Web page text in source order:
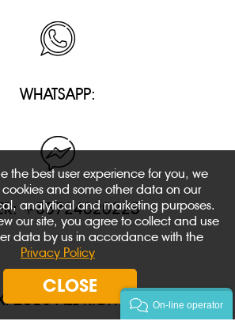
WHATSAPP:
+35724020225
2018 ALL RIGHTS RESERVED.
On-line operator
the best user experience for you, we
and some other data on our
analytical and marketing purposes.
our site, you agree to collect and use
data by us in accordance with the
Privacy Policy
CLOSE